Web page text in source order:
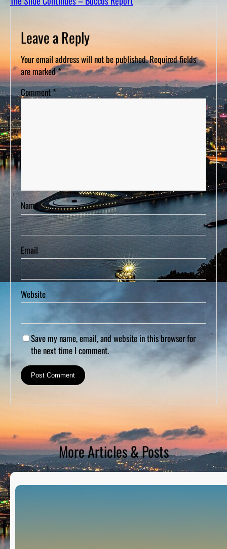
D
Leave a Reply
Your email address will not be published.Required fields
are marked*
Comment*
Name
Email
Website
Save my name, email, and website in this browser for
the next time I comment.
More Articles & Posts